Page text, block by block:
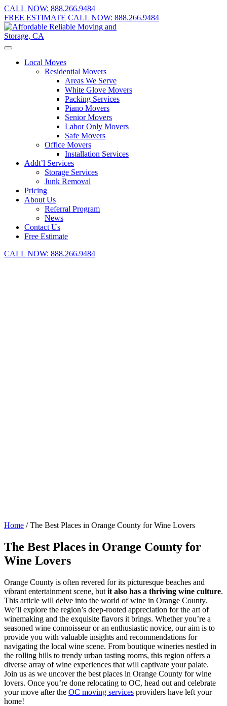
CALL NOW: 888.266.9484
FREE ESTIMATE CALL NOW: 888.266.9484
Local Moves
Residential Movers
Areas We Serve
White Glove Movers
Packing Services
Piano Movers
Senior Movers
Labor Only Movers
Safe Movers
Office Movers
Installation Services
Addt’l Services
Storage Services
Junk Removal
Pricing
About Us
Referral Program
News
Contact Us
Free Estimate
CALL NOW: 888.266.9484
Home /The Best Places in Orange County for Wine Lovers
The Best Places in Orange County for
Wine Lovers
Orange County is often revered for its picturesque beaches and
vibrant entertainment scene, but it also has a thriving wine culture.
This article will delve into the world of wine in Orange County.
We’ll explore the region’s deep-rooted appreciation for the art of
winemaking and the exquisite flavors it brings. Whether you’re a
seasoned wine connoisseur or an enthusiastic novice, our aim is to
provide you with valuable insights and recommendations for
navigating the local wine scene. From boutique wineries nestled in
the rolling hills to trendy urban tasting rooms, this region offers a
diverse array of wine experiences that will captivate your palate.
Join us as we uncover the best places in Orange County for wine
lovers. Once you’re done relocating to OC, head out and celebrate
your move after the OC moving services providers have left your
home!